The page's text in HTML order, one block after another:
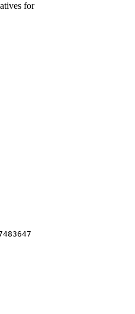
for